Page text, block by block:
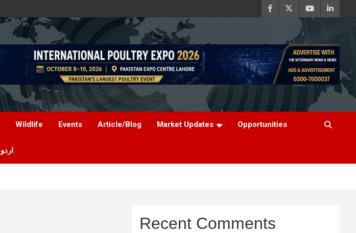
Wildlife Events Article/Blog Market Updates Opportunities
اردو
Recent Comments